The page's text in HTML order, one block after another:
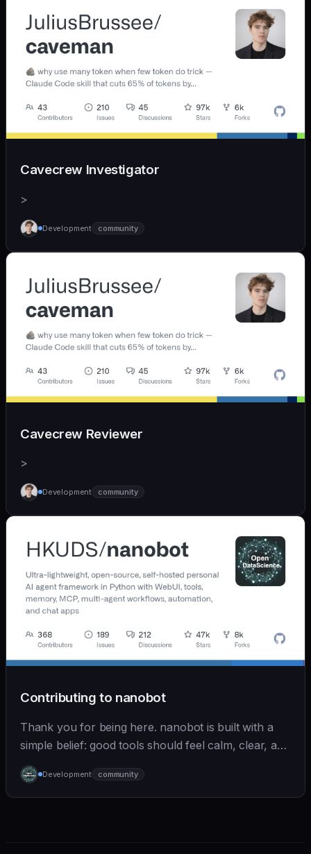
Cavecrew Investigator
>
Development community
Cavecrew Reviewer
>
Development community
Contributing to nanobot
Thank you for being here. nanobot is built with a
simple belief: good tools should feel calm, clear, and
humane. We care deeply about useful features, but
we also believe in achieving more with less:
Development community